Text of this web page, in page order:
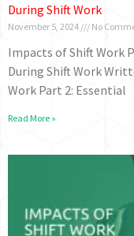
During Shift Work
November 5, 2024 No
Impacts of Shift Work
During Shift Work
Work Part 2: Essential
Read More »